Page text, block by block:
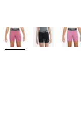
More Colors Available